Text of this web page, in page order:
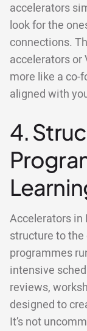
accelerators
look for the
connections.
accelerators or
more like a co-
aligned with
4.
Accelerators in
structure to
programmes
intensive
reviews,
designed to
It’s not